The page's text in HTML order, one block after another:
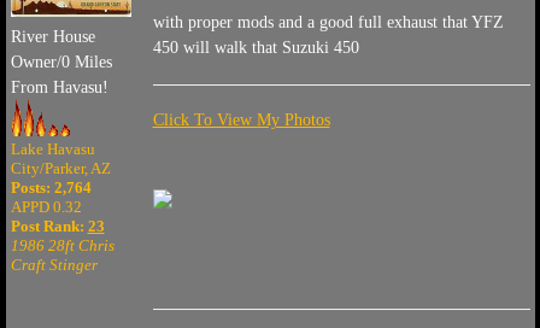
River House
Owner/0 Miles
From Havasu!
Lake Havasu
City/Parker, AZ
Posts: 2,764
APPD 0.32
Post Rank: 23
1986 28ft Chris
Craft Stinger
with proper mods and a good full exhaust that YFZ
450 will walk that Suzuki 450
Click To View My Photos